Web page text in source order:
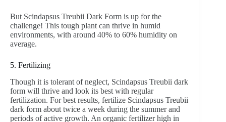
But Scindapsus Treubii Dark Form is up for the
challenge! This tough plant can thrive in humid
environments, with around 40% to 60% humidity on
average.
5. Fertilizing
Though it is tolerant of neglect, Scindapsus Treubii dark
form will thrive and look its best with regular
fertilization. For best results, fertilize Scindapsus Treubii
dark form about twice a week during the summer and
periods of active growth. An organic fertilizer high in